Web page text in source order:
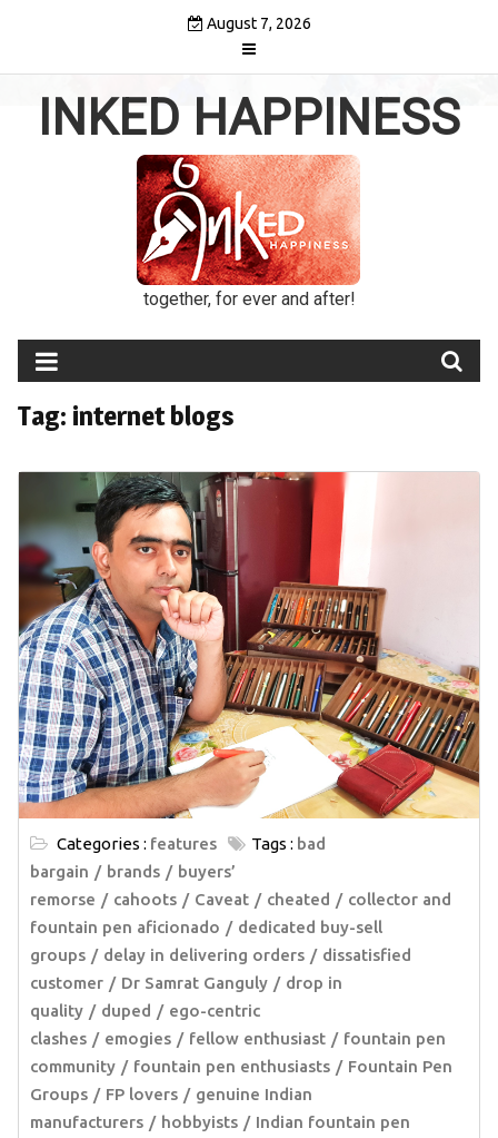
August 7, 2026
INKED HAPPINESS
together, for ever and after!
Tag: internet blogs
Categories : features Tags : bad
bargain
brands
buyers’
remorse
cahoots Caveat cheated
collector and
fountain pen aficionado
dedicated buy-sell
groups
delay in delivering orders
dissatisfied
customer
Dr Samrat Ganguly
drop in
quality
duped
ego-centric
clashes
emogies fellow enthusiast
fountain pen
community
fountain pen enthusiasts
Fountain Pen
Groups
FP lovers
genuine Indian
manufacturers
hobbyists
Indian fountain pen